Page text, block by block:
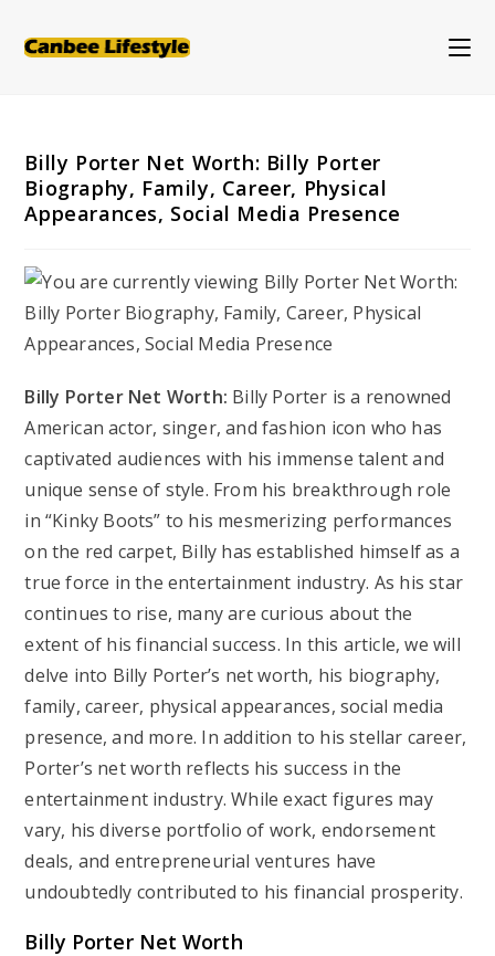
Billy Porter Net Worth: Billy Porter
Biography, Family, Career, Physical
Appearances, Social Media Presence
Billy Porter Net Worth: Billy Porter is a renowned
American actor, singer, and fashion icon who has
captivated audiences with his immense talent and
unique sense of style. From his breakthrough role
in “Kinky Boots” to his mesmerizing performances
on the red carpet, Billy has established himself as a
true force in the entertainment industry. As his star
continues to rise, many are curious about the
extent of his financial success. In this article, we will
delve into Billy Porter’s net worth, his biography,
family, career, physical appearances, social media
presence, and more. In addition to his stellar career,
Porter’s net worth reflects his success in the
entertainment industry. While exact figures may
vary, his diverse portfolio of work, endorsement
deals, and entrepreneurial ventures have
undoubtedly contributed to his financial prosperity.
Billy Porter Net Worth